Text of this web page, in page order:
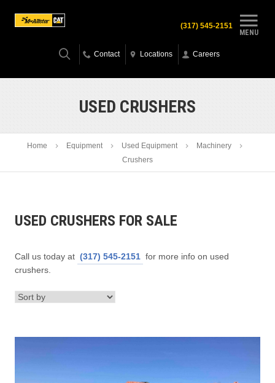
MENU
(317) 545-2151
Contact Locations Careers
USED CRUSHERS
Home Equipment Used Equipment
Machinery
Crushers
USED CRUSHERS FOR SALE
Call us today at (317) 545-2151 for more info on used
crushers.